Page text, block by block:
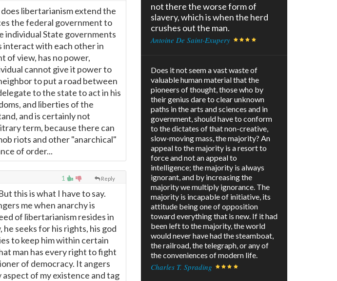
libertarianism extend the
the federal government to
individual State governments
interact with each other in
of view, has no power,
cannot give it power to
to put a road between
to the state to act in his
and liberties of the
and is certainly not
term, because there can
riots and other "anarchical"
of order...
1 Reply
this is what I have to say.
me when anarchy is
of libertarianism resides in
seeks for his rights, his god
to keep him within certain
man has every right to fight
of democracy. It angers
of my existence and tag
not there the worse form of
slavery, which is when the herd
crushes out the man.
Antoine De Saint-Exupery
Does it not seem a vast waste of
valuable human material that the
pioneers of thought, those who by
their genius dare to clear unknown
paths in the arts and sciences and in
government, should have to conform
to the dictates of that non-creative,
slow-moving mass, the majority? An
appeal to the majority is a resort to
force and not an appeal to
intelligence; the majority is always
ignorant, and by increasing the
majority we multiply ignorance. The
majority is incapable of initiative, its
attitude being one of opposition
toward everything that is new. If it had
been left to the majority, the world
would never have had the steamboat,
the railroad, the telegraph, or any of
the conveniences of modern life.
Charles T. Sprading